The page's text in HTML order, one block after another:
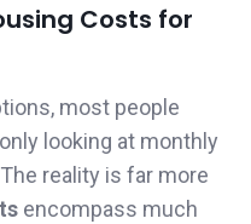
Costs for
most people
looking at monthly
reality is far more
encompass much